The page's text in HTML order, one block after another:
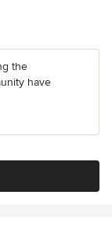
the
have